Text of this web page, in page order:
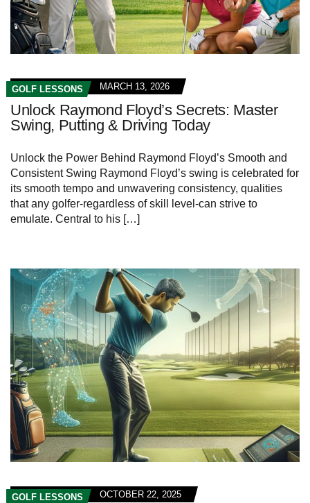
GOLF LESSONS MARCH 13, 2026
Unlock Raymond Floyd’s Secrets: Master
Swing, Putting & Driving Today
Unlock the Power Behind Raymond Floyd’s Smooth and
Consistent Swing Raymond ⁣Floyd’s ​swing⁢ is celebrated for
its smooth tempo and unwavering consistency, qualities
that any golfer-regardless of ⁣skill level-can strive to
emulate. Central to his […]
GOLF LESSONS OCTOBER 22, 2025